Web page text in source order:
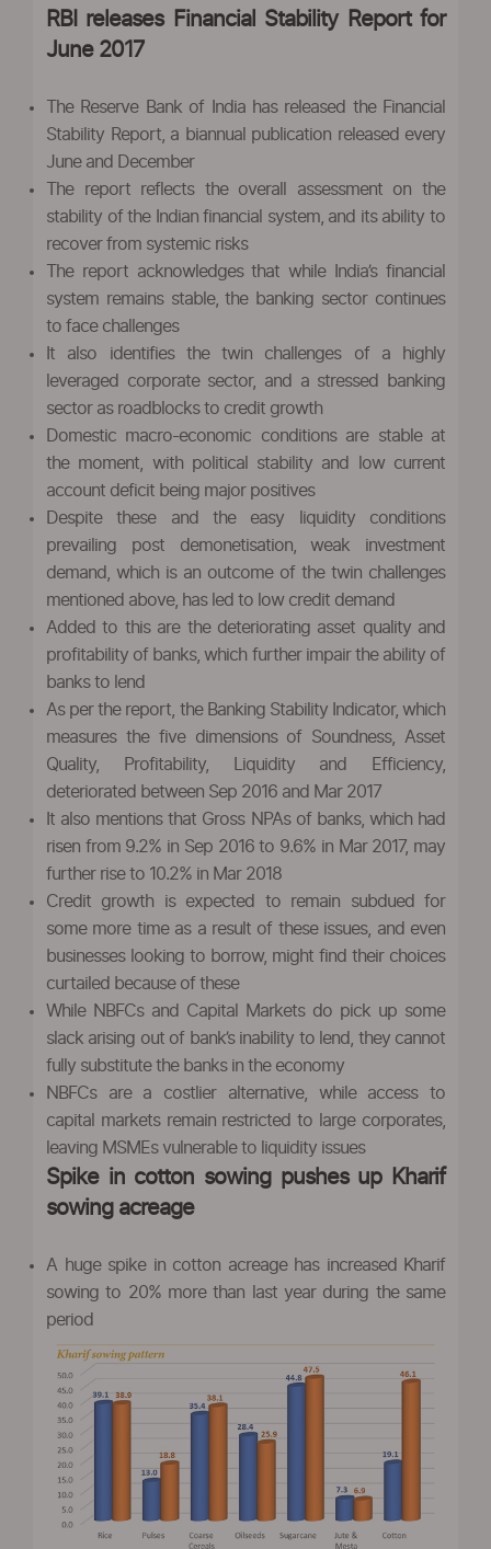
RBI releases Financial Stability Report for
June 2017
The Reserve Bank of India has released the Financial
Stability Report, a biannual publication released every
June and December
The report reflects the overall assessment on the
stability of the Indian financial system, and its ability to
recover from systemic risks
The report acknowledges that while India’s financial
system remains stable, the banking sector continues
to face challenges
It also identifies the twin challenges of a highly
leveraged corporate sector, and a stressed banking
sector as roadblocks to credit growth
Domestic macro-economic conditions are stable at
the moment, with political stability and low current
account deficit being major positives
Despite these and the easy liquidity conditions
prevailing post demonetisation, weak investment
demand, which is an outcome of the twin challenges
mentioned above, has led to low credit demand
Added to this are the deteriorating asset quality and
profitability of banks, which further impair the ability of
banks to lend
As per the report, the Banking Stability Indicator, which
measures the five dimensions of Soundness, Asset
Quality, Profitability, Liquidity and Efficiency,
deteriorated between Sep 2016 and Mar 2017
It also mentions that Gross NPAs of banks, which had
risen from 9.2% in Sep 2016 to 9.6% in Mar 2017, may
further rise to 10.2% in Mar 2018
Credit growth is expected to remain subdued for
some more time as a result of these issues, and even
businesses looking to borrow, might find their choices
curtailed because of these
While NBFCs and Capital Markets do pick up some
slack arising out of bank’s inability to lend, they cannot
fully substitute the banks in the economy
NBFCs are a costlier alternative, while access to
capital markets remain restricted to large corporates,
leaving MSMEs vulnerable to liquidity issues
Spike in cotton sowing pushes up Kharif
sowing acreage
A huge spike in cotton acreage has increased Kharif
sowing to 20% more than last year during the same
period